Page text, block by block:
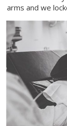
arms and we